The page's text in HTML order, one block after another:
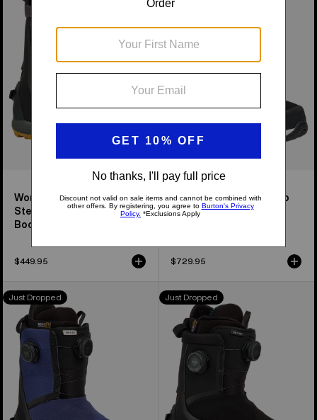
Highshot
On®
Snowboard
Boots
Women's Highshot Plus
Step On® Snowboard
Boots
$449.95
Highshot
On®
Snowboard
Women's Highshot X Pro
Step On® Snowboard
$729.95
Men's
Burton
Waverange
Step
On®
Snowboard
Boots
Just Dropped
Women's
Burton
Highshot
Step
On®
Snowboard
Boots
Just Dropped